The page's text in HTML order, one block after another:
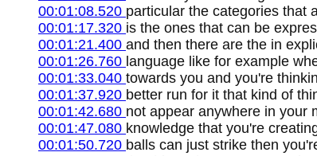
00:01:08.520 particular the categories that
00:01:17.320 is the ones that can be
00:01:21.400 and then there are the in
00:01:26.760 language like for example
00:01:33.040 towards you and you're
00:01:37.920 better run for it that kind of
00:01:42.680 not appear anywhere in your
00:01:47.080 knowledge that you're
00:01:50.720 balls can just strike then